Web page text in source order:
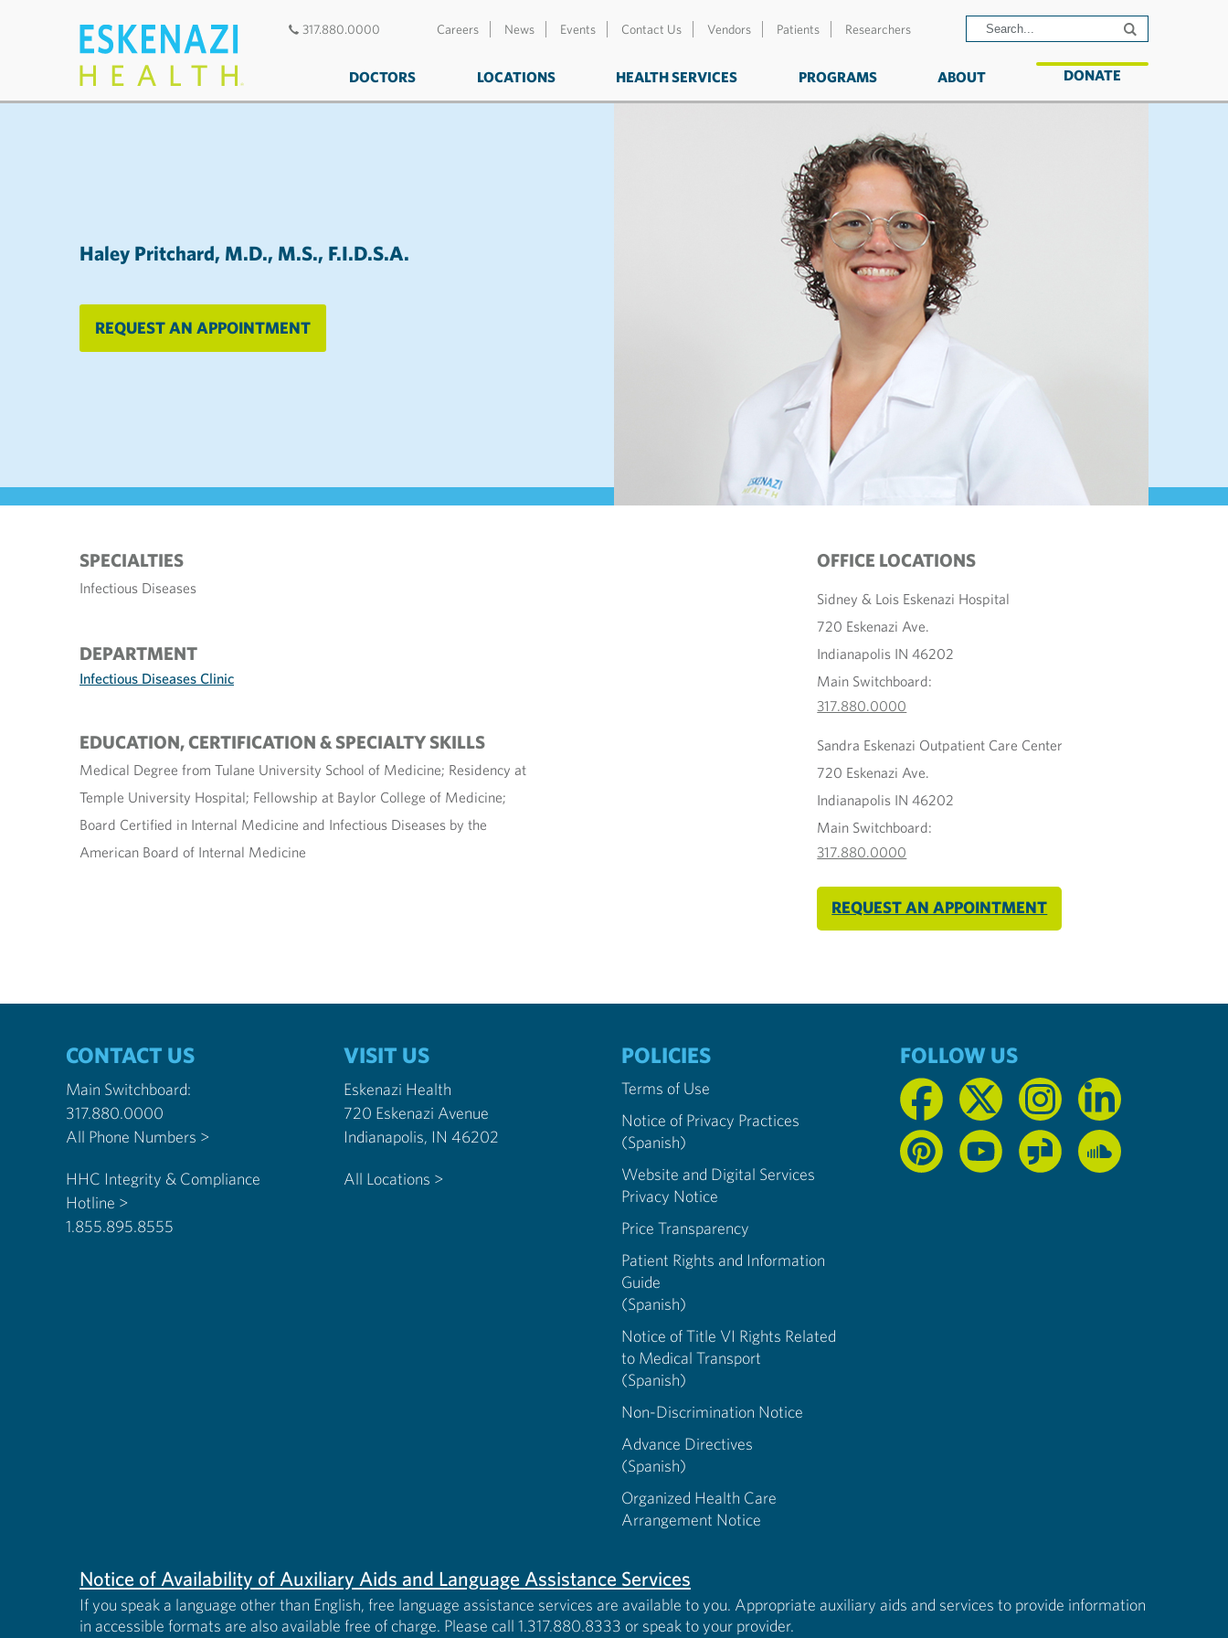
317.880.0000 Careers News Events Contact Us Vendors Patients Researchers
DOCTORS LOCATIONS HEALTH SERVICES PROGRAMS ABOUT DONATE
Haley Pritchard, M.D., M.S., F.I.D.S.A.
REQUEST AN APPOINTMENT
SPECIALTIES
Infectious Diseases
DEPARTMENT
Infectious Diseases Clinic
EDUCATION, CERTIFICATION & SPECIALTY SKILLS
Medical Degree from Tulane University School of Medicine; Residency at
Temple University Hospital; Fellowship at Baylor College of Medicine;
Board Certified in Internal Medicine and Infectious Diseases by the
American Board of Internal Medicine
OFFICE LOCATIONS
Sidney & Lois Eskenazi Hospital
720 Eskenazi Ave.
Indianapolis IN 46202
Main Switchboard:
317.880.0000
Sandra Eskenazi Outpatient Care Center
720 Eskenazi Ave.
Indianapolis IN 46202
Main Switchboard:
317.880.0000
REQUEST AN APPOINTMENT
CONTACT US
Main Switchboard:
317.880.0000
All Phone Numbers >
HHC Integrity & Compliance
Hotline >
1.855.895.8555
VISIT US
Eskenazi Health
720 Eskenazi Avenue
Indianapolis, IN 46202
All Locations >
POLICIES
Terms of Use
Notice of Privacy Practices
(Spanish)
Website and Digital Services
Privacy Notice
Price Transparency
Patient Rights and Information
Guide
(Spanish)
Notice of Title VI Rights Related
to Medical Transport
(Spanish)
Non-Discrimination Notice
Advance Directives
(Spanish)
Organized Health Care
Arrangement Notice
FOLLOW US
Notice of Availability of Auxiliary Aids and Language Assistance Services
If you speak a language other than English, free language assistance services are available to you. Appropriate auxiliary aids and services to provide information
in accessible formats are also available free of charge. Please call 1.317.880.8333 or speak to your provider.